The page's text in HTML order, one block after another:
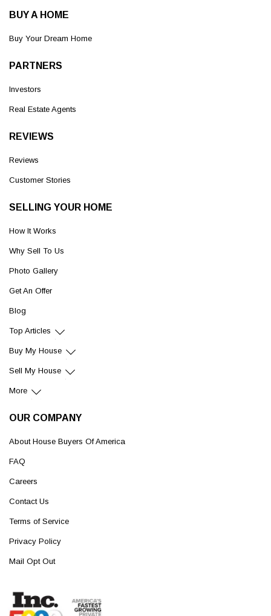
BUY A HOME
Buy Your Dream Home
PARTNERS
Investors
Real Estate Agents
REVIEWS
Reviews
Customer Stories
SELLING YOUR HOME
How It Works
Why Sell To Us
Photo Gallery
Get An Offer
Blog
Top Articles
Buy My House
Sell My House
More
OUR COMPANY
About House Buyers Of America
FAQ
Careers
Contact Us
Terms of Service
Privacy Policy
Mail Opt Out